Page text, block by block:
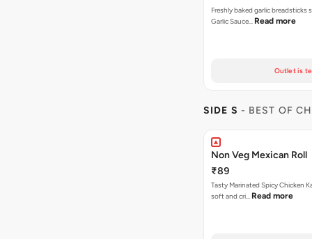
Freshly baked garlic
Garlic Sauce… Read more
Outlet is
SIDE S - BEST OF
Non Veg Mexican Roll
₹89
Tasty Marinated Spicy Chicken
soft and cri… Read more